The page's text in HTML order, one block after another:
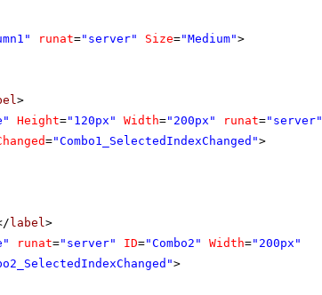
runat="server" Size="Medium">
>
Height="120px" Width="200px" runat="server"
="Combo1_SelectedIndexChanged">
label >
runat="server" ID="Combo2" Width="200px"
>